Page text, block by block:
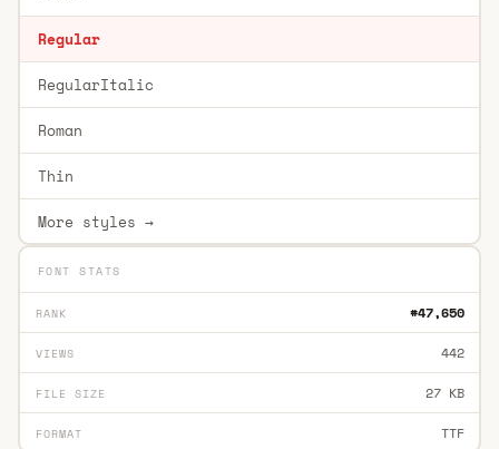
Regular
RegularItalic
Roman
Thin
More styles →
FONT STATS
RANK #47,650
VIEWS 442
FILE SIZE 27 KB
FORMAT TTF